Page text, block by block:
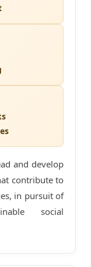
and develop
contribute to
in pursuit of
social